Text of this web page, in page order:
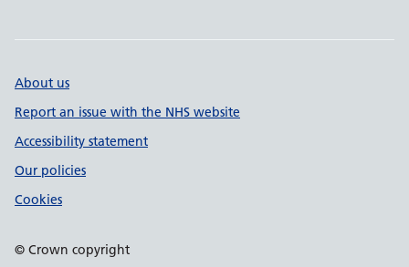
About us
Report an issue with the NHS website
Accessibility statement
Our policies
Cookies
© Crown copyright